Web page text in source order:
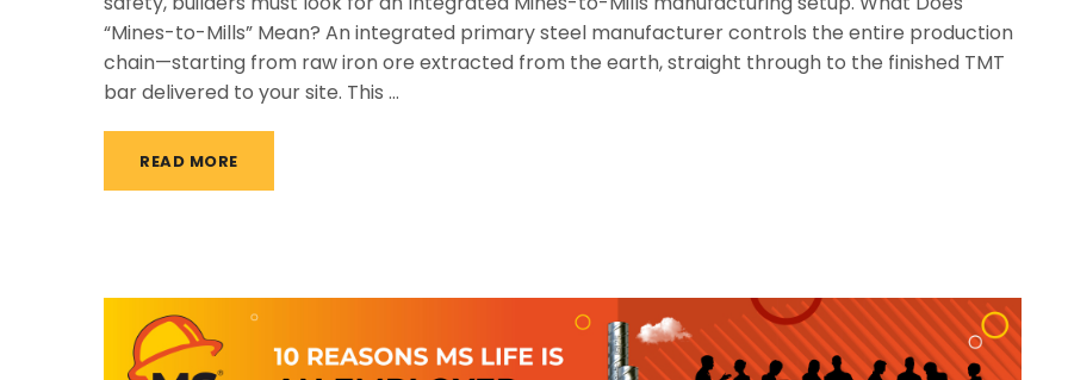
“Mines-to-Mills” Mean? An integrated primary steel manufacturer controls the entire production
chain—starting from raw iron ore extracted from the earth, straight through to the finished TMT
bar delivered to your site. This …
READ MORE